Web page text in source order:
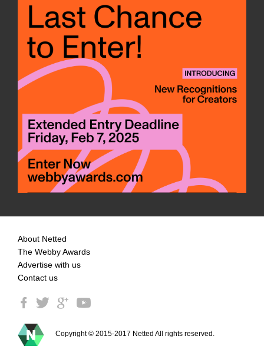
About Netted
The Webby Awards
Advertise with us
Contact us
Copyright © 2015-2017 Netted All rights reserved.